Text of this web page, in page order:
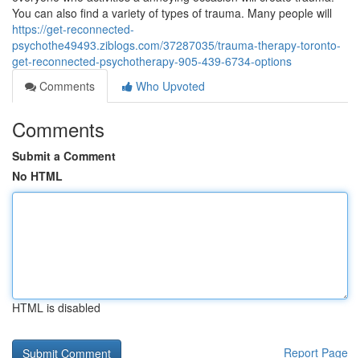
You can also find a variety of types of trauma. Many people will
https://get-reconnected-
psychothe49493.ziblogs.com/37287035/trauma-therapy-toronto-
get-reconnected-psychotherapy-905-439-6734-options
Comments
Who Upvoted
Comments
Submit a Comment
No HTML
HTML is disabled
Report Page